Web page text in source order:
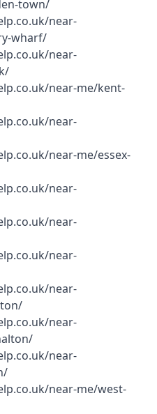
town/
near-
wharf/
near-
near-me/kent-
near-
near-me/essex-
near-
near-
near-
near-
near-
near-
near-me/west-